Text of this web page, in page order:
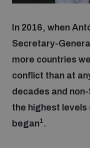
Join our team
Global Knowledge
In 2016, when
Secretary-
more countries
conflict than at
decades and
the highest levels
began1 .